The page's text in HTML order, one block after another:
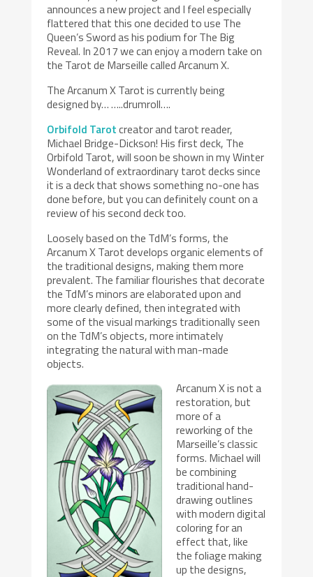
announces a new project and I feel especially
flattered that this one decided to use The
Queen’s Sword as his podium for The Big
Reveal. In 2017 we can enjoy a modern take on
the Tarot de Marseille called Arcanum X.
The Arcanum X Tarot is currently being
designed by… …..drumroll….
Orbifold Tarotcreator and tarot reader,
Michael Bridge-Dickson! His first deck, The
Orbifold Tarot, will soon be shown in my Winter
Wonderland of extraordinary tarot decks since
it is a deck that shows something no-one has
done before, but you can definitely count on a
review of his second deck too.
Loosely based on the TdM’s forms, the
Arcanum X Tarot develops organic elements of
the traditional designs, making them more
prevalent. The familiar flourishes that decorate
the TdM’s minors are elaborated upon and
more clearly defined, then integrated with
some of the visual markings traditionally seen
on the TdM’s objects, more intimately
integrating the natural with man-made
objects.
Arcanum X is not a
restoration, but
more of a
reworking of the
Marseille’s classic
forms. Michael will
be combining
traditional hand-
drawing outlines
with modern digital
coloring for an
effect that, like
the foliage making
up the designs,